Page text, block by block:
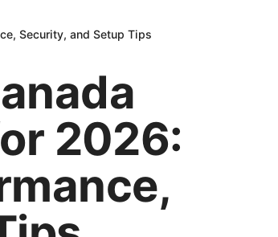
Security, and Setup Tips
2026: